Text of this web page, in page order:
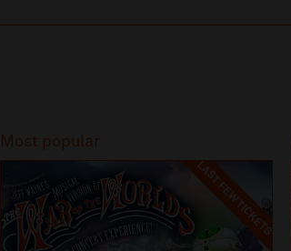
Most popular
LAST FEW TICKETS